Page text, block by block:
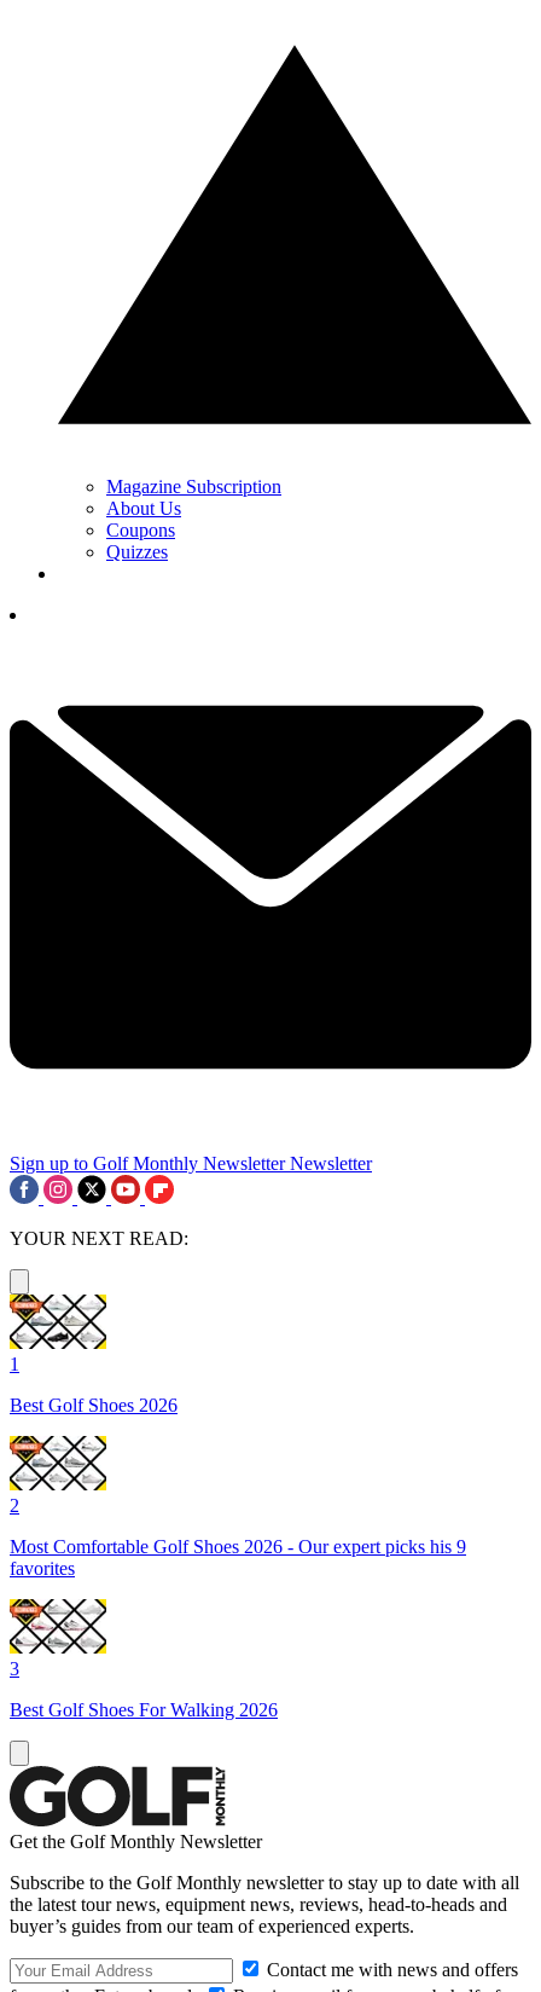
Magazine Subscription
About Us
Coupons
Quizzes
Sign up to Golf Monthly Newsletter Newsletter
YOUR NEXT READ:
1
Best Golf Shoes 2026
2
Most Comfortable Golf Shoes 2026 - Our expert picks his 9
favorites
3
Best Golf Shoes For Walking 2026
Get the Golf Monthly Newsletter
Subscribe to the Golf Monthly newsletter to stay up to date with all
the latest tour news, equipment news, reviews, head-to-heads and
buyer’s guides from our team of experienced experts.
Contact me with news and offers